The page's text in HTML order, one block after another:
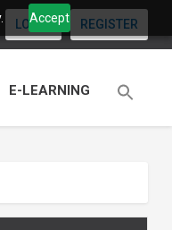
Accept
LOGIN REGISTER
E-LEARNING